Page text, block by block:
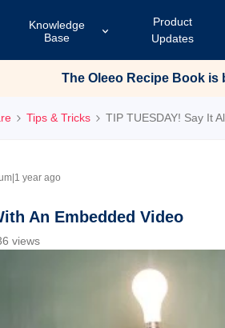
Knowledge
Base
Product
Updates
The Oleeo Recipe Book is
Tips & Tricks TIP TUESDAY! Say It
year ago
An Embedded Video
views